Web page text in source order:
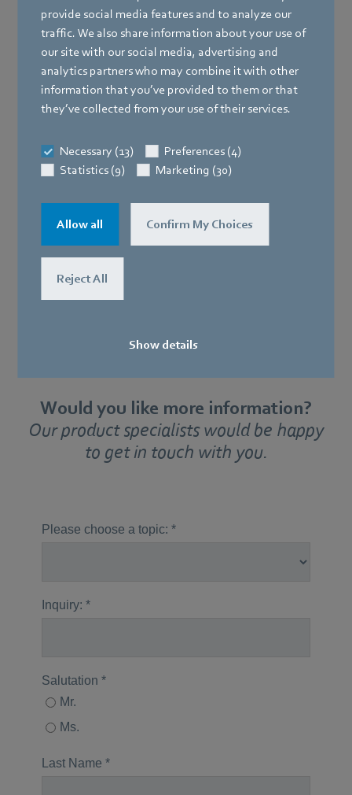
provide social media features and to analyze our
traffic. We also share information about your use of
our site with our social media, advertising and
analytics partners who may combine it with other
information that you’ve provided to them or that
they’ve collected from your use of their services.
Necessary (13)
Preferences (4)
Statistics (9)
Marketing (30)
Allow all Confirm My Choices
Reject All
Show details
electronics cooling with its product range that is one-
of-a-kind around the world. Thousands of standard
and special solutions ranging from 25 mm to 1000 mm
in size are available in every voltage configuration,
design and motor version. Fans and blowers that
support progress in developing modern electronics
functionality.
Power electronics and power supply units
Switch cabinets
Would you like more information?
Our product specialists would be happy
to get in touch with you.